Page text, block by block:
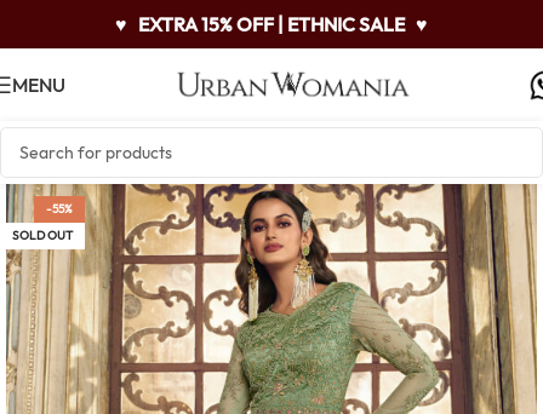
♥ EXTRA 15% OFF | ETHNIC SALE ♥
MENU
-55%
SOLD OUT